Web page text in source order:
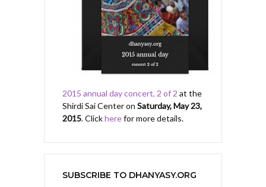
2015 annual day concert, 2 of 2 at the
Shirdi Sai Center on Saturday, May 23,
2015. Clickherefor more details.
SUBSCRIBE TO DHANYASY.ORG